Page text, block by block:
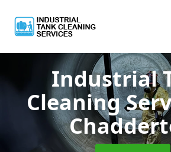
Industrial
Cleaning